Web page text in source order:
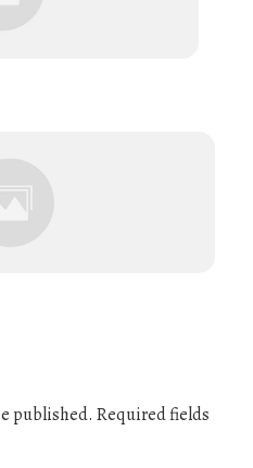
published. Required fields